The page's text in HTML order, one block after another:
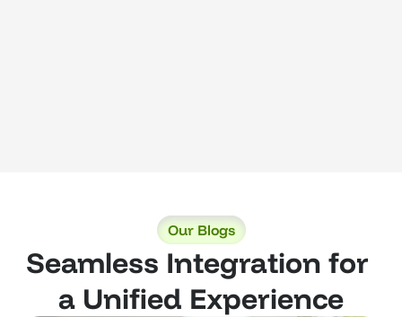
Our Blogs
Seamless Integration for
a Unified Experience